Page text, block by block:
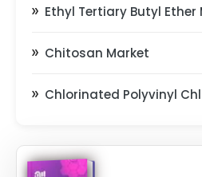
Ethyl Tertiary Butyl Ether
Chitosan Market
Chlorinated Polyvinyl